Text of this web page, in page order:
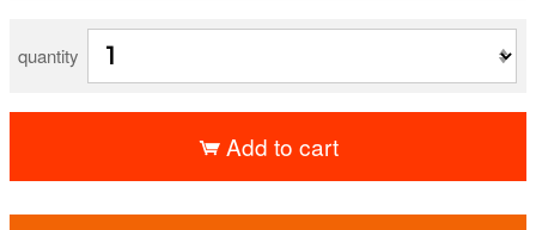
quantity
Add to cart